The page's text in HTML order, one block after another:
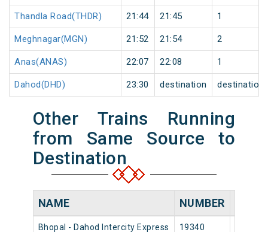
Thandla Road(THDR) 21:44 21:45 1
Meghnagar(MGN) 21:52 21:54 2
Anas(ANAS) 22:07 22:08 1
Dahod(DHD) 23:30 destination destination
Other Trains Running
from Same Source to
Destination
NAME NUMBER
Bhopal - Dahod Intercity Express 19340